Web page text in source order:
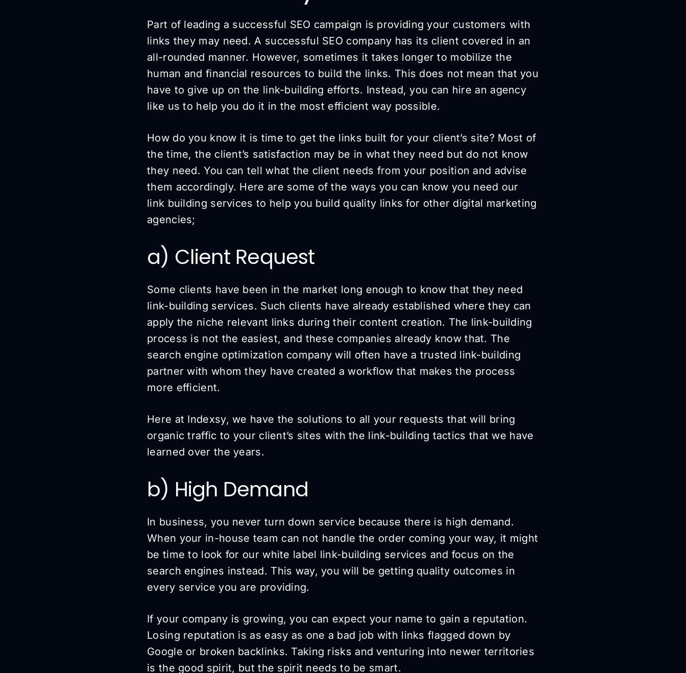
Part of leading a successful SEO campaign is providing your customers with
links they may need. A successful SEO company has its client covered in an
all-rounded manner. However, sometimes it takes longer to mobilize the
human and financial resources to build the links. This does not mean that you
have to give up on the link-building efforts. Instead, you can hire an agency
like us to help you do it in the most efficient way possible.
How do you know it is time to get the links built for your client’s site? Most of
the time, the client’s satisfaction may be in what they need but do not know
they need. You can tell what the client needs from your position and advise
them accordingly. Here are some of the ways you can know you need our
link building services to help you build quality links for other digital marketing
agencies;
a) Client Request
Some clients have been in the market long enough to know that they need
link-building services. Such clients have already established where they can
apply the niche relevant links during their content creation. The link-building
process is not the easiest, and these companies already know that. The
search engine optimization company will often have a trusted link-building
partner with whom they have created a workflow that makes the process
more efficient.
Here at Indexsy, we have the solutions to all your requests that will bring
organic traffic to your client’s sites with the link-building tactics that we have
learned over the years.
b) High Demand
In business, you never turn down service because there is high demand.
When your in-house team can not handle the order coming your way, it might
be time to look for our white label link-building services and focus on the
search engines instead. This way, you will be getting quality outcomes in
every service you are providing.
If your company is growing, you can expect your name to gain a reputation.
Losing reputation is as easy as one a bad job with links flagged down by
Google or broken backlinks. Taking risks and venturing into newer territories
is the good spirit, but the spirit needs to be smart.